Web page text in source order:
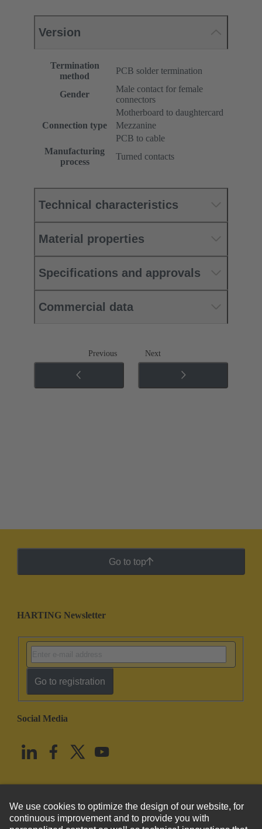
Version
Termination
method
PCB solder termination
Gender
Male contact for female
connectors
Connection type
Motherboard to daughtercard
Mezzanine
PCB to cable
Manufacturing
process
Turned contacts
Technical characteristics
Material properties
Specifications and approvals
Commercial data
Previous Next
Go to top
HARTING Newsletter
Go to registration
Social Media
United States English